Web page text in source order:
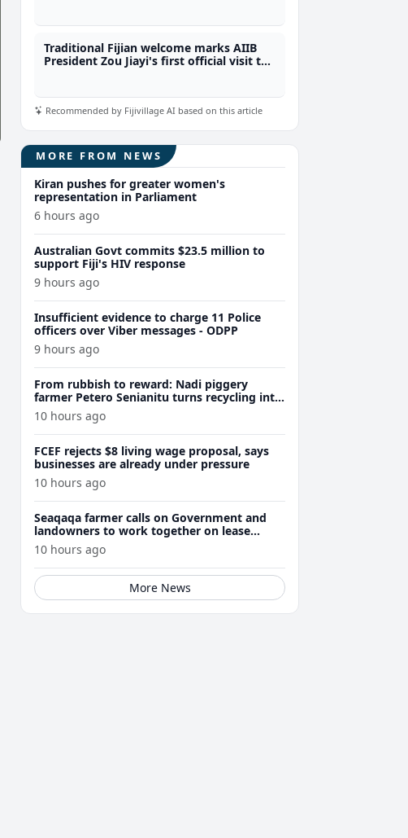
Traditional Fijian welcome marks AIIB
President Zou Jiayi's first official visit to
Recommended by Fijivillage AI based on this article
MORE FROM NEWS
Kiran pushes for greater women's
representation in Parliament
6 hours ago
Australian Govt commits $23.5 million to
support Fiji's HIV response
9 hours ago
Insufficient evidence to charge 11 Police
officers over Viber messages - ODPP
9 hours ago
From rubbish to reward: Nadi piggery
farmer Petero Senianitu turns recycling into
extra income
10 hours ago
FCEF rejects $8 living wage proposal, says
businesses are already under pressure
10 hours ago
Seaqaqa farmer calls on Government and
landowners to work together on lease
renewals
10 hours ago
More News